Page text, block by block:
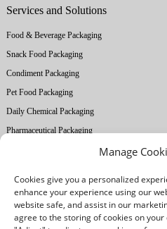
Services and Solutions
Food & Beverage Packaging
Snack Food Packaging
Condiment Packaging
Pet Food Packaging
Daily Chemical Packaging
Pharmaceutical Packaging
Company Profile
Factory Equipment
Printing Technology
Manage
Cookies give you a personalized
enhance your experience using our
website safe, and assist in our
agree to the storing of cookies on